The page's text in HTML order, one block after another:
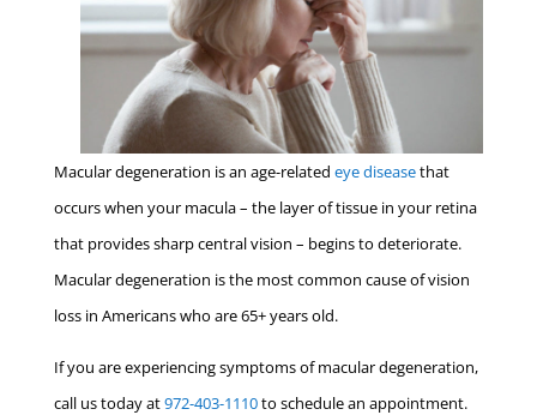
Macular degeneration is an age-related eye diseasethat
occurs when your macula – the layer of tissue in your retina
that provides sharp central vision – begins to deteriorate.
Macular degeneration is the most common cause of vision
loss in Americans who are 65+ years old.
If you are experiencing symptoms of macular degeneration,
call us today at972-403-1110to schedule an appointment.